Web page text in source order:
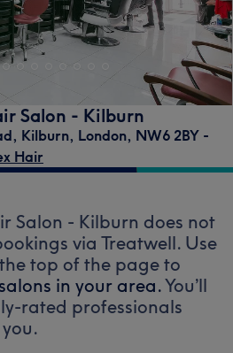
Salon - Kilburn
, Kilburn, London, NW6 2BY -
Hair
Salon - Kilburn does not
via Treatwell. Use
top of the page to
in your area.You’ll
rated professionals